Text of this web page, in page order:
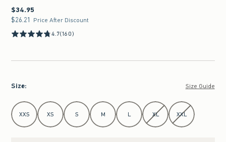
$34.95
$34.95
$26.21
$26.21 Price After Discount
4.7(160)
Size: Size Guide
Select Size
XXS XS S M L XL XXL